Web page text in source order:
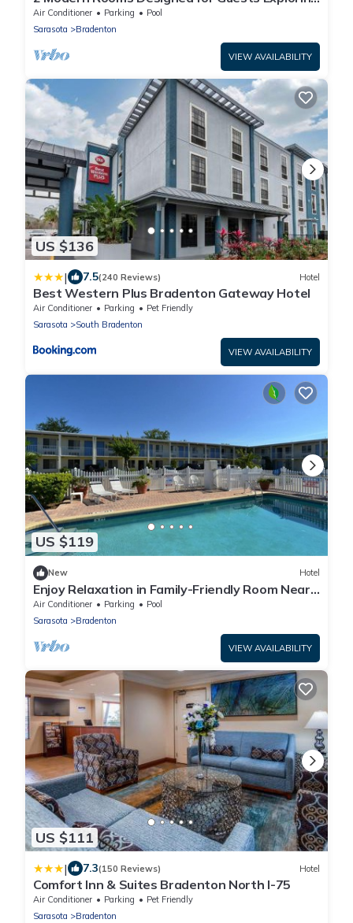
the Historic Manatee Village Park
Air Conditioner Parking
Pool
Sarasota
Bradenton
VIEW AVAILABILITY
US $136
| 7.5(240 Reviews) Hotel
Best Western Plus Bradenton Gateway Hotel
Air Conditioner Parking
Pet Friendly
Sarasota
South Bradenton
VIEW AVAILABILITY
US $119
New Hotel
Enjoy Relaxation in Family-Friendly Room Near
Ellenton Premium Outlet - 5.1miles
Air Conditioner Parking
Pool
Sarasota
Bradenton
VIEW AVAILABILITY
US $111
| 7.3(150 Reviews) Hotel
Comfort Inn & Suites Bradenton North I-75
Air Conditioner Parking
Pet Friendly
Sarasota
Bradenton